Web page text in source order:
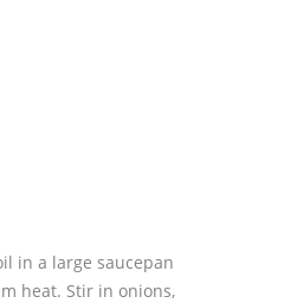
in a large saucepan
heat. Stir in onions,